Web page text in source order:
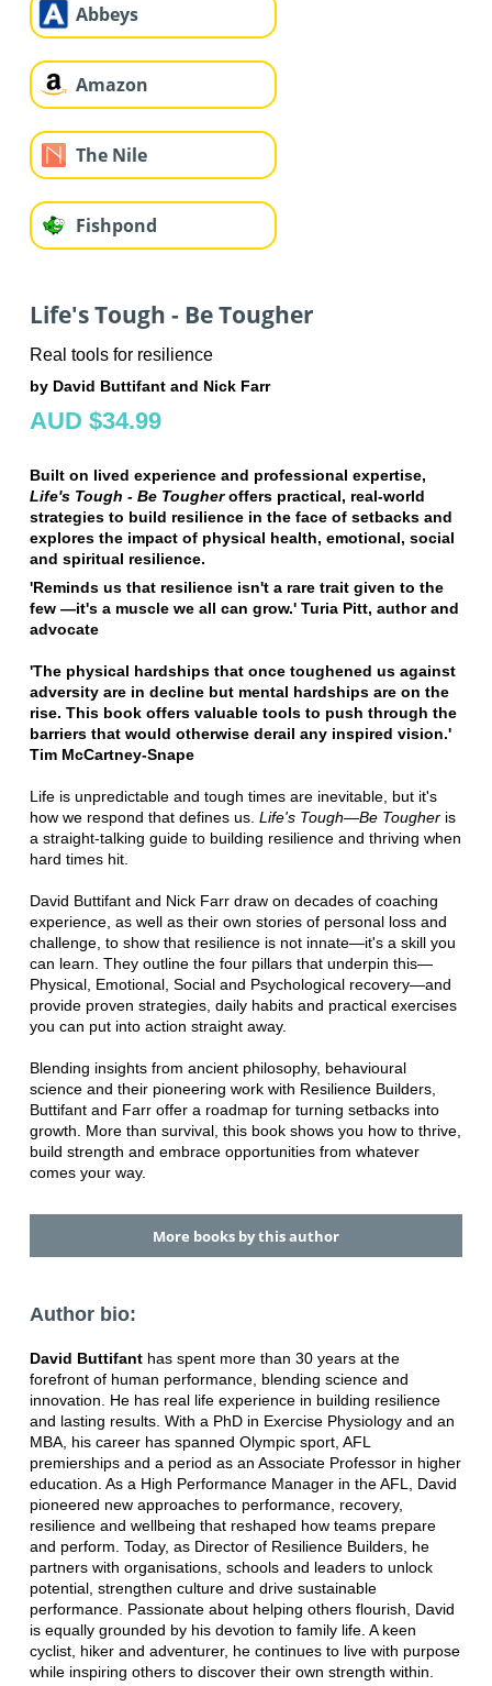
Abbeys
Amazon
The Nile
Fishpond
Life's Tough - Be Tougher
Real tools for resilience
by David Buttifant and Nick Farr
AUD $34.99
Built on lived experience and professional expertise,
Life's Tough - Be Tougheroffers practical, real-world
strategies to build resilience in the face of setbacks and
explores the impact of physical health, emotional, social
and spiritual resilience.
'Reminds us that resilience isn't a rare trait given to the
few —it's a muscle we all can grow.' Turia Pitt, author and
advocate
'The physical hardships that once toughened us against
adversity are in decline but mental hardships are on the
rise. This book offers valuable tools to push through the
barriers that would otherwise derail any inspired vision.'
Tim McCartney-Snape
Life is unpredictable and tough times are inevitable, but it's
how we respond that defines us. Life's Tough—Be Tougheris
a straight-talking guide to building resilience and thriving when
hard times hit.
David Buttifant and Nick Farr draw on decades of coaching
experience, as well as their own stories of personal loss and
challenge, to show that resilience is not innate—it's a skill you
can learn. They outline the four pillars that underpin this—
Physical, Emotional, Social and Psychological recovery—and
provide proven strategies, daily habits and practical exercises
you can put into action straight away.
Blending insights from ancient philosophy, behavioural
science and their pioneering work with Resilience Builders,
Buttifant and Farr offer a roadmap for turning setbacks into
growth. More than survival, this book shows you how to thrive,
build strength and embrace opportunities from whatever
comes your way.
More books by this author
Author bio:
David Buttifant has spent more than 30 years at the
forefront of human performance, blending science and
innovation. He has real life experience in building resilience
and lasting results. With a PhD in Exercise Physiology and an
MBA, his career has spanned Olympic sport, AFL
premierships and a period as an Associate Professor in higher
education. As a High Performance Manager in the AFL, David
pioneered new approaches to performance, recovery,
resilience and wellbeing that reshaped how teams prepare
and perform. Today, as Director of Resilience Builders, he
partners with organisations, schools and leaders to unlock
potential, strengthen culture and drive sustainable
performance. Passionate about helping others flourish, David
is equally grounded by his devotion to family life. A keen
cyclist, hiker and adventurer, he continues to live with purpose
while inspiring others to discover their own strength within.